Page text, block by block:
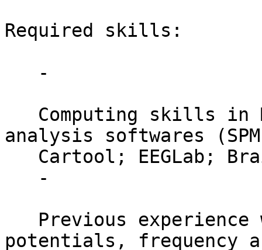
Required skills:
analysis softwares
potentials, frequency